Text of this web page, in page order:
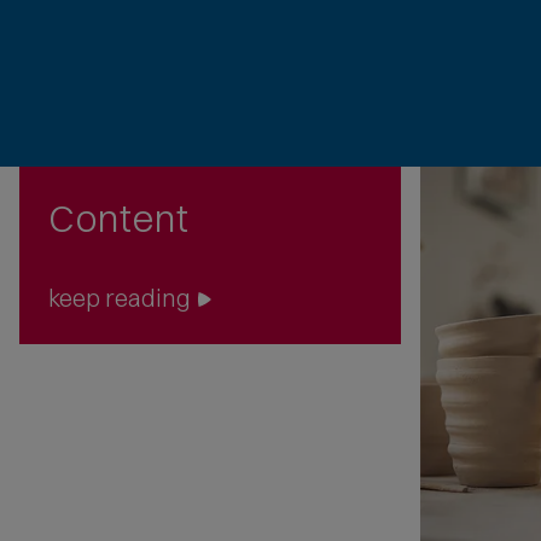
Content
keep reading